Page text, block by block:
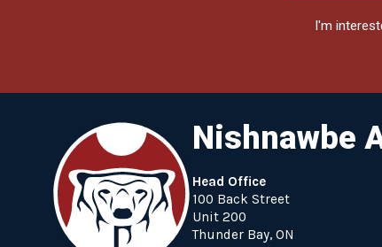
I'm
Nishnawbe
Head Office
100 Back Street
Unit 200
Thunder Bay, ON